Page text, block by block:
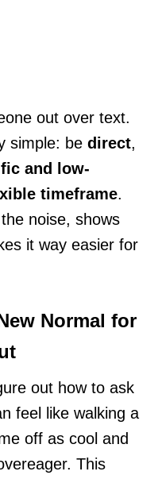
out over text.
simple: be direct,
and low-
timeframe.
noise, shows
it way easier for
Normal for
out how to ask
feel like walking a
off as cool and
This